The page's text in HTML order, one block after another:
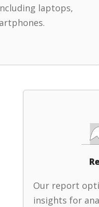
laptops,
Our report
insights for